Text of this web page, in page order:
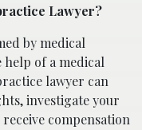
Lawyer?
by medical
of a medical
lawyer can
investigate your
compensation